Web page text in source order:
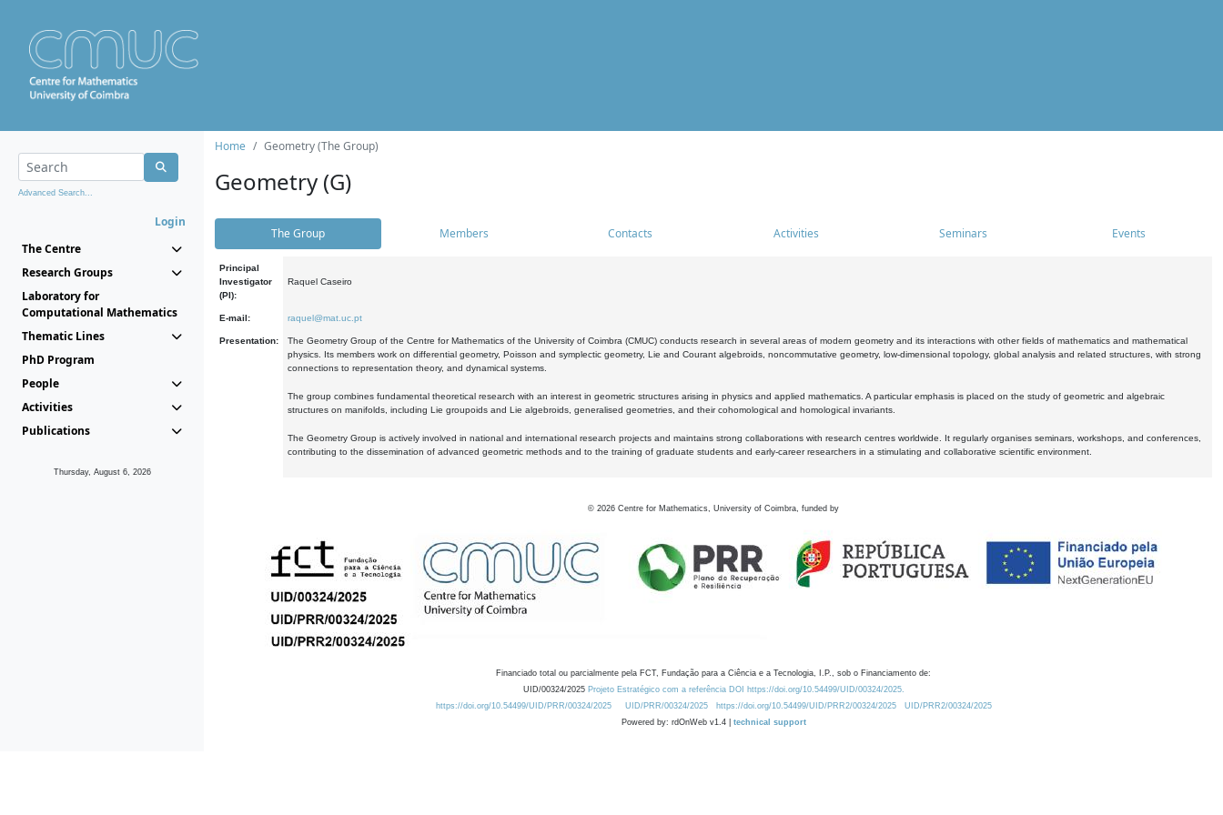
Advanced Search...
Login
The Centre
Research Groups
Laboratory for
Computational Mathematics
Thematic Lines
PhD Program
People
Activities
Publications
Thursday, August 6, 2026
Home Geometry (The Group)
Geometry (G)
The Group Members Contacts Activities Seminars Events
Principal
Investigator
(PI):
Raquel Caseiro
E-mail: raquel@mat.uc.pt
Presentation:
The Geometry Group of the Centre for Mathematics of the University of Coimbra (CMUC) conducts research in several areas of modern geometry and its interactions with other fields of mathematics and mathematical
physics. Its members work on differential geometry, Poisson and symplectic geometry, Lie and Courant algebroids, noncommutative geometry, low-dimensional topology, global analysis and related structures, with strong
connections to representation theory, and dynamical systems.
The group combines fundamental theoretical research with an interest in geometric structures arising in physics and applied mathematics. A particular emphasis is placed on the study of geometric and algebraic
structures on manifolds, including Lie groupoids and Lie algebroids, generalised geometries, and their cohomological and homological invariants.
The Geometry Group is actively involved in national and international research projects and maintains strong collaborations with research centres worldwide. It regularly organises seminars, workshops, and conferences,
contributing to the dissemination of advanced geometric methods and to the training of graduate students and early-career researchers in a stimulating and collaborative scientific environment.
© 2026 Centre for Mathematics, University of Coimbra, funded by
Financiado total ou parcialmente pela FCT, Fundação para a Ciência e a Tecnologia, I.P., sob o Financiamento de:
UID/00324/2025 Projeto Estratégico com a referência DOI https://doi.org/10.54499/UID/00324/2025.
https://doi.org/10.54499/UID/PRR/00324/2025
UID/PRR/00324/2025 https://doi.org/10.54499/UID/PRR2/00324/2025
UID/PRR2/00324/2025
Powered by: rdOnWeb v1.4 | technical support